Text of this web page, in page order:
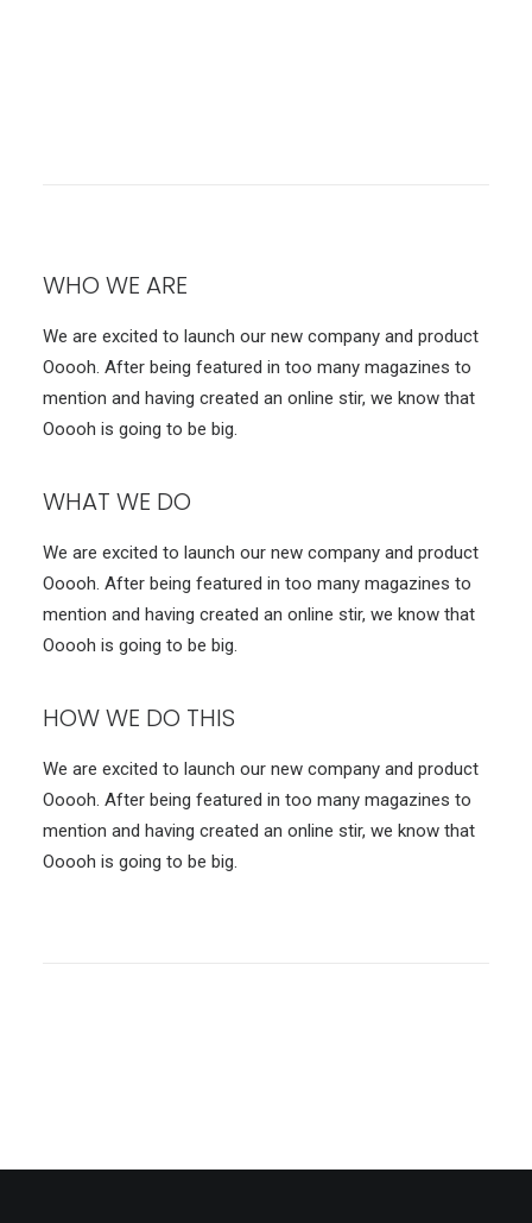
WHO WE ARE
We are excited to launch our new company and product
Ooooh. After being featured in too many magazines to
mention and having created an online stir, we know that
Ooooh is going to be big.
WHAT WE DO
We are excited to launch our new company and product
Ooooh. After being featured in too many magazines to
mention and having created an online stir, we know that
Ooooh is going to be big.
HOW WE DO THIS
We are excited to launch our new company and product
Ooooh. After being featured in too many magazines to
mention and having created an online stir, we know that
Ooooh is going to be big.